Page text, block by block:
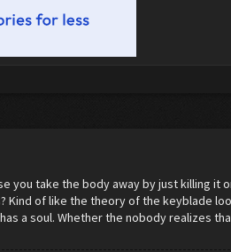
you take the body away by just killing it
Kind of like the theory of the keyblade
a soul. Whether the nobody realizes